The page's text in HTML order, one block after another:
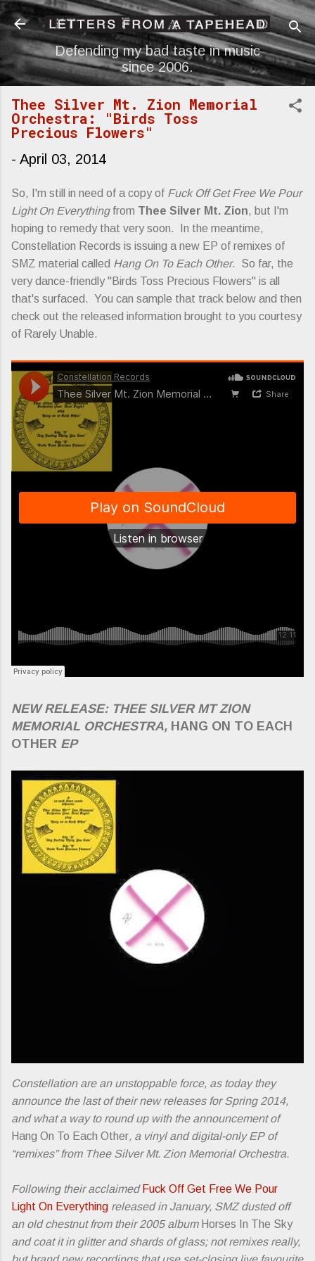
Skip to main content
Defending my bad taste in music
since 2006.
Thee Silver Mt. Zion Memorial
Orchestra: "Birds Toss
Precious Flowers"
- April 03, 2014
So, I'm still in need of a copy of Fuck Off Get Free We Pour
Light On Everythingfrom Thee Silver Mt. Zion, but I'm
hoping to remedy that very soon. In the meantime,
Constellation Records is issuing a new EP of remixes of
SMZ material called Hang On To Each Other. So far, the
very dance-friendly "Birds Toss Precious Flowers" is all
that's surfaced. You can sample that track below and then
check out the released information brought to you courtesy
of Rarely Unable.
NEW RELEASE: THEE SILVER MT ZION
MEMORIAL ORCHESTRA, HANG ON TO EACH
OTHER EP
Constellation are an unstoppable force, as today they
announce the last of their new releases for Spring 2014,
and what a way to round up with the announcement of
Hang On To Each Other, a vinyl and digital-only EP of
“remixes” from Thee Silver Mt. Zion Memorial Orchestra.
Following their acclaimed Fuck Off Get Free We Pour
Light On Everything released in January, SMZ dusted off
an old chestnut from their 2005 album Horses In The Sky
and coat it in glitter and shards of glass; not remixes really,